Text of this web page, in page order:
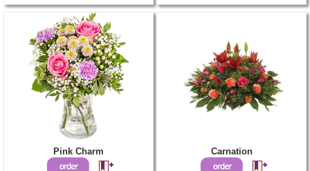
Pink Charm Carnation